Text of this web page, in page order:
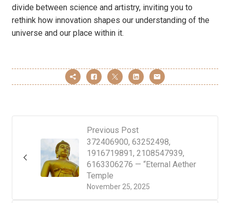
divide between science and artistry, inviting you to
rethink how innovation shapes our understanding of the
universe and our place within it.
Previous Post
November 25, 2025
372406900, 63252498,
1916719891, 2108547939,
6163306276 — “Eternal Aether
Temple